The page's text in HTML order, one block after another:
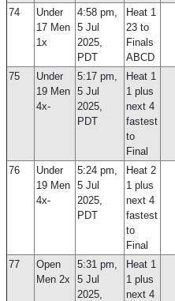
74
Under
17 Men
1x
4:58 pm,
5 Jul
2025,
PDT
Heat 1
23 to
Finals
ABCD
75
Under
19 Men
4x-
5:17 pm,
5 Jul
2025,
PDT
Heat 1
1 plus
next 4
fastest
to
Final
76
Under
19 Men
4x-
5:24 pm,
5 Jul
2025,
PDT
Heat 2
1 plus
next 4
fastest
to
Final
77
Open
Men 2x
5:31 pm,
5 Jul
2025,
Heat 1
1 plus
next 4